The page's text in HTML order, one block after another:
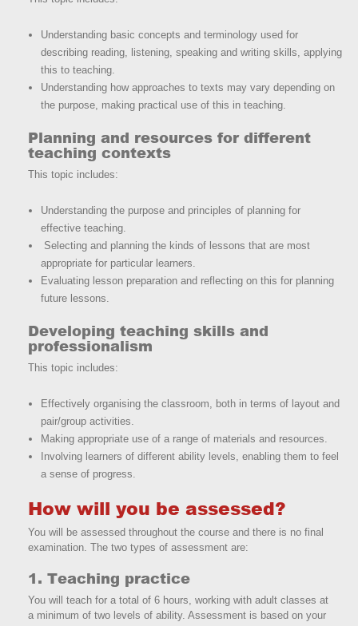
Understanding basic concepts and terminology used for
describing reading, listening, speaking and writing skills, applying
this to teaching.
Understanding how approaches to texts may vary depending on
the purpose, making practical use of this in teaching.
Planning and resources for different
teaching contexts
This topic includes:
Understanding the purpose and principles of planning for
effective teaching.
Selecting and planning the kinds of lessons that are most
appropriate for particular learners.
Evaluating lesson preparation and reflecting on this for planning
future lessons.
Developing teaching skills and
professionalism
This topic includes:
Effectively organising the classroom, both in terms of layout and
pair/group activities.
Making appropriate use of a range of materials and resources.
Involving learners of different ability levels, enabling them to feel
a sense of progress.
How will you be assessed?
You will be assessed throughout the course and there is no final
examination. The two types of assessment are:
1. Teaching practice
You will teach for a total of 6 hours, working with adult classes at
a minimum of two levels of ability. Assessment is based on your